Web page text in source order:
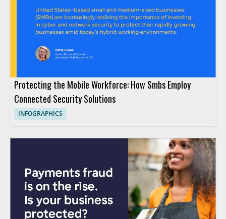
Protecting the Mobile Workforce: How Smbs Employ
Connected Security Solutions
INFOGRAPHICS